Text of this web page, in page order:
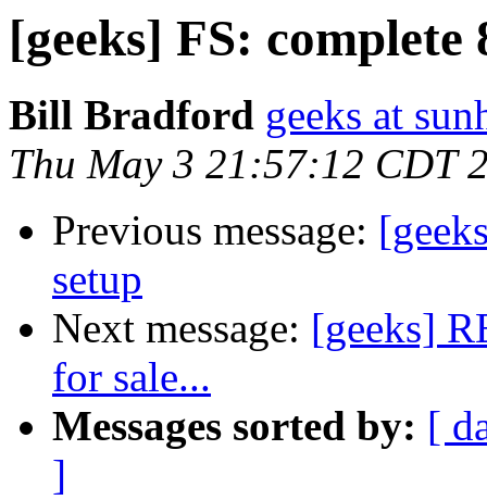
[geeks] FS: complete
Bill Bradford geeks at
Thu May 3 21:57:12 CDT
Previous message:
setup
Next message: [geeks]
for sale...
Messages sorted by: [
]